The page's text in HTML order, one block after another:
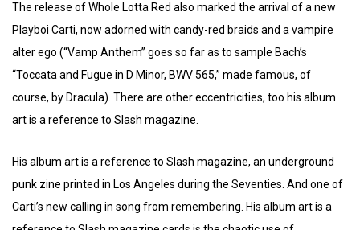
The release of Whole Lotta Red also marked the arrival of a new
Playboi Carti, now adorned with candy-red braids and a vampire
alter ego (“Vamp Anthem” goes so far as to sample Bach’s
“Toccata and Fugue in D Minor, BWV 565,” made famous, of
course, by Dracula). There are other eccentricities, too his album
art is a reference to Slash magazine.
His album art is a reference to Slash magazine, an underground
punk zine printed in Los Angeles during the Seventies. And one of
Carti’s new calling in song from remembering. His album art is a